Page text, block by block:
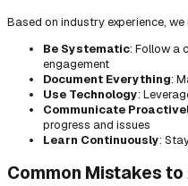
Based on industry experience, we
Be Systematic: Follow a
engagement
Document Everything:
Use Technology:
Communicate
progress and issues
Learn Continuously:
Common Mistakes to